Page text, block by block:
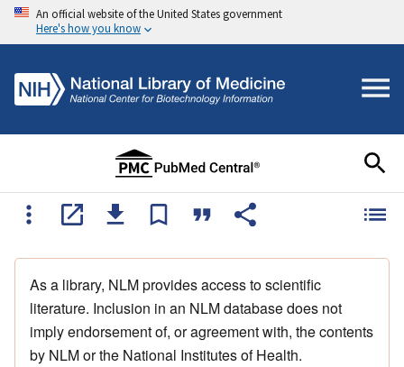
An official website of the United States government
Here's how you know
As a library, NLM provides access to scientific
literature. Inclusion in an NLM database does not
imply endorsement of, or agreement with, the contents
by NLM or the National Institutes of Health.